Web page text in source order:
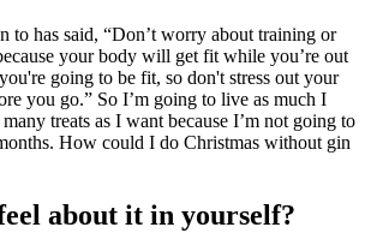
to has said, “Don’t worry about training or
your body will get fit while you’re out
going to be fit, so don't stress out your
you go.” So I’m going to live as much I
treats as I want because I’m not going to
How could I do Christmas without gin
about it in yourself?